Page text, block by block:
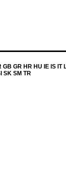
GR HR HU IE IS IT
SK SM TR